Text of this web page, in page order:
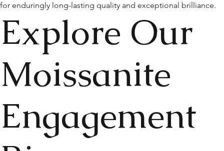
for enduringly long-lasting quality and exceptional brilliance.
Explore Our
Moissanite
Engagement